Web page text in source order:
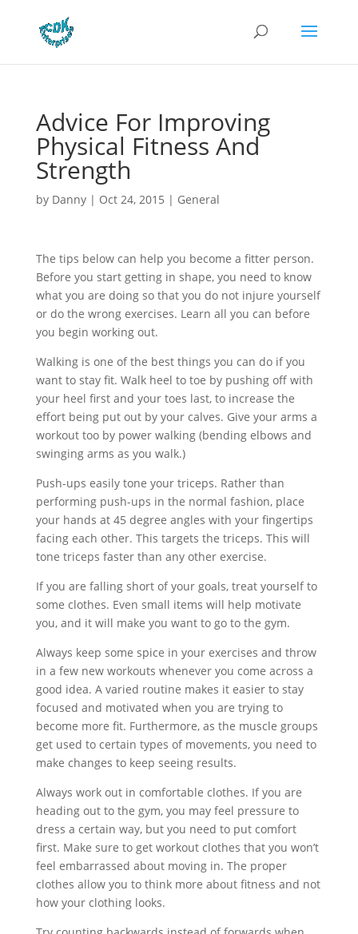
Advice For Improving
Physical Fitness And
Strength
by Danny| Oct 24, 2015 | General
The tips below can help you become a fitter person.
Before you start getting in shape, you need to know
what you are doing so that you do not injure yourself
or do the wrong exercises. Learn all you can before
you begin working out.
Walking is one of the best things you can do if you
want to stay fit. Walk heel to toe by pushing off with
your heel first and your toes last, to increase the
effort being put out by your calves. Give your arms a
workout too by power walking (bending elbows and
swinging arms as you walk.)
Push-ups easily tone your triceps. Rather than
performing push-ups in the normal fashion, place
your hands at 45 degree angles with your fingertips
facing each other. This targets the triceps. This will
tone triceps faster than any other exercise.
If you are falling short of your goals, treat yourself to
some clothes. Even small items will help motivate
you, and it will make you want to go to the gym.
Always keep some spice in your exercises and throw
in a few new workouts whenever you come across a
good idea. A varied routine makes it easier to stay
focused and motivated when you are trying to
become more fit. Furthermore, as the muscle groups
get used to certain types of movements, you need to
make changes to keep seeing results.
Always work out in comfortable clothes. If you are
heading out to the gym, you may feel pressure to
dress a certain way, but you need to put comfort
first. Make sure to get workout clothes that you won’t
feel embarrassed about moving in. The proper
clothes allow you to think more about fitness and not
how your clothing looks.